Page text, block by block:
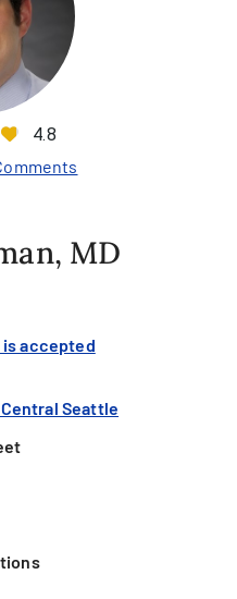
4.8
MD
accepted
Seattle